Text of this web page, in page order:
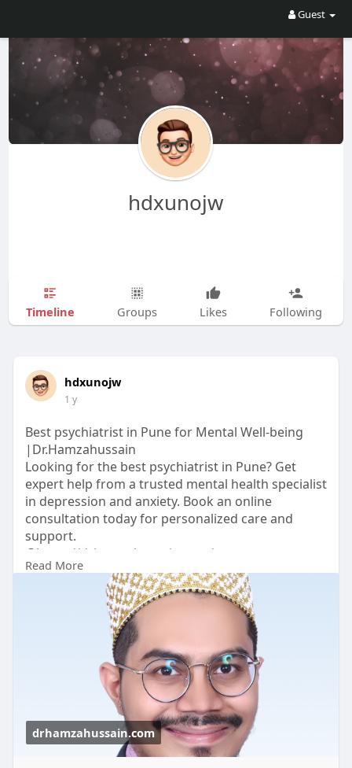
Guest
hdxunojw
Timeline Groups Likes Following
hdxunojw
1 y
Best psychiatrist in Pune for Mental Well-being
|Dr.Hamzahussain
Looking for the best psychiatrist in Pune? Get
expert help from a trusted mental health specialist
in depression and anxiety. Book an online
consultation today for personalized care and
support.
@https://drhamzahussain.com/
#bestpsychiatristinpune
#psychiatristonlineconsultation
#top10psychiatristsinpune
#psychiatristfordepression
#bestpsychiatristdoctorinpune
#mentalhealthexpert
Read More
drhamzahussain.com